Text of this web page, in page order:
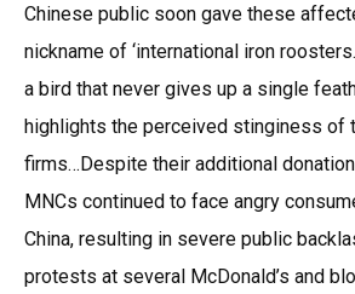
Chinese public soon gave these
nickname of ‘international iron
a bird that never gives up a single
highlights the perceived stinginess of
firms…Despite their additional
MNCs continued to face angry
China, resulting in severe public
protests at several McDonald’s and